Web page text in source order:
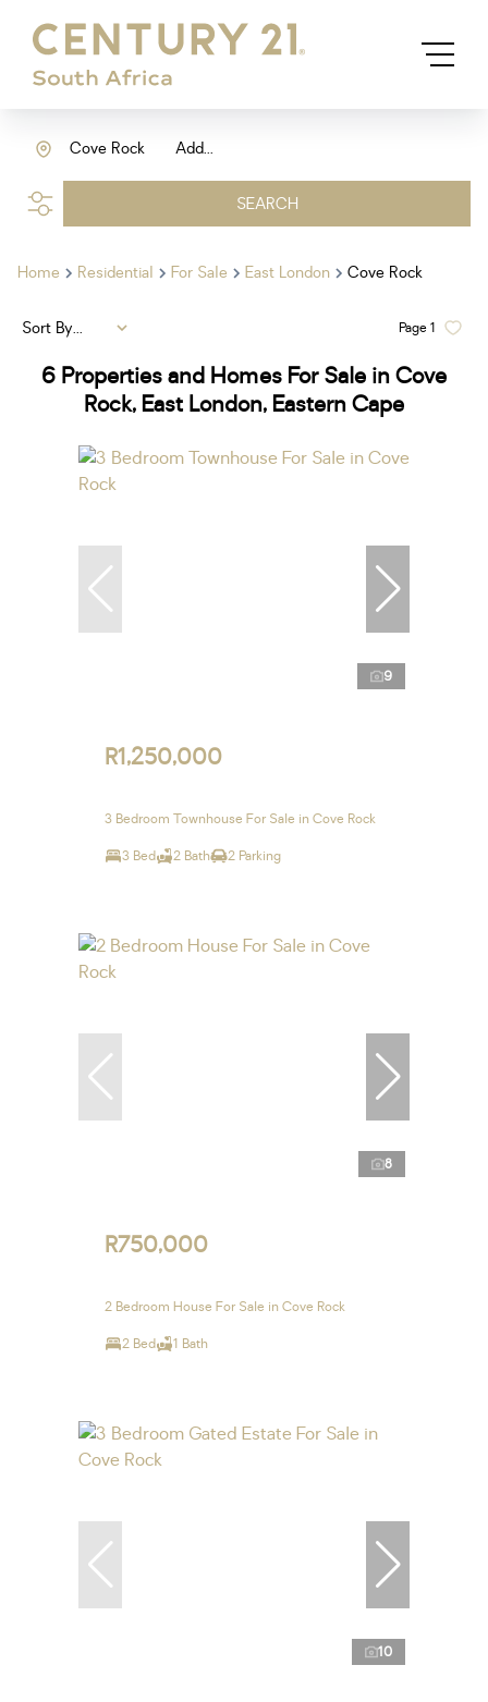
Add...
Cove Rock
SEARCH
Home Residential For Sale East London Cove Rock
6 Properties and Homes For Sale in Cove
Rock, East London, Eastern Cape
Page1
Sort By...
9
R1,250,000
3 Bedroom Townhouse For Sale in Cove Rock
3 Bed 2 Bath 2 Parking
8
R750,000
2 Bedroom House For Sale in Cove Rock
2 Bed 1 Bath
10